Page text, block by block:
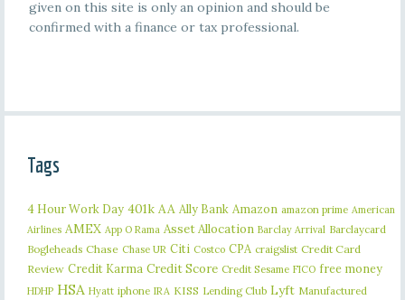
given on this site is only an opinion and should be
confirmed with a finance or tax professional.
Tags
4 Hour Work Day 401k AA Ally Bank Amazon amazon prime American
Airlines AMEX App O Rama Asset Allocation Barclay Arrival Barclaycard
Bogleheads Chase Chase UR Citi Costco CPA craigslist Credit Card
Review Credit Karma Credit Score Credit Sesame FICO free money
HDHP HSA Hyatt iphone IRA KISS Lending Club Lyft Manufactured